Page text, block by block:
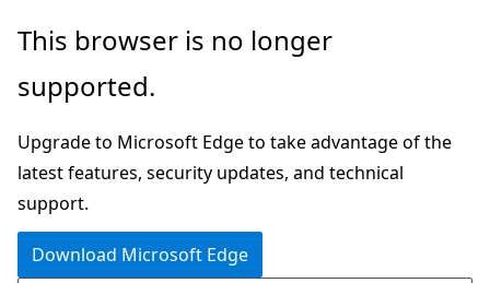
Skip
main
Skip
in-
navigation
Skip
Ask
chat
experience
This browser is no longer
supported.
Upgrade to Microsoft Edge to take advantage of the
latest features, security updates, and technical
support.
Download Microsoft Edge